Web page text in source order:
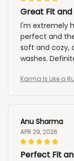
Great Fit
I'm extremely
perfect and
soft and cozy,
washes.
Karma Is Like a
Anu Sharma
APR 29, 2026
Perfect Fit